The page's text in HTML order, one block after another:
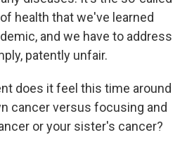
health that we've learned
and we have to address
patently unfair.
does it feel this time around
cancer versus focusing and
or your sister's cancer?